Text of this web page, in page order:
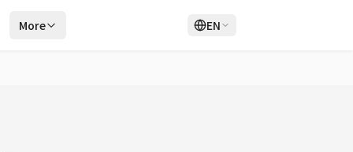
More EN